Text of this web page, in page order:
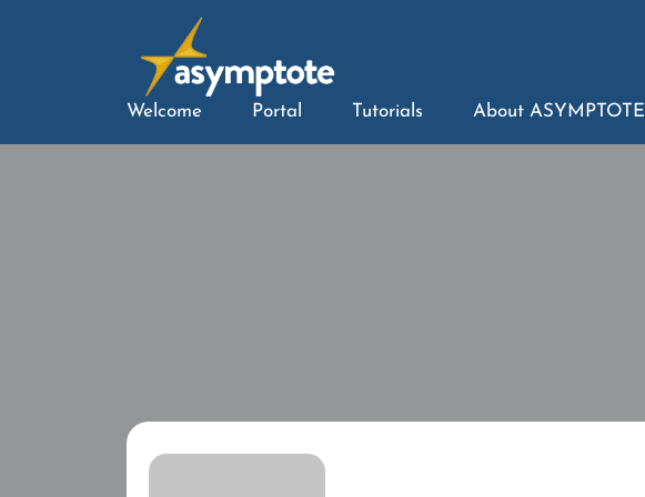
Welcome Portal Tutorials About ASYMPTOTE